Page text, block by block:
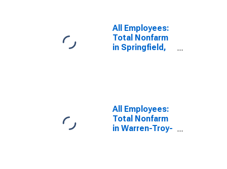
All Employees:
Total Nonfarm
in Springfield,
All Employees:
Total Nonfarm
in Warren-Troy-